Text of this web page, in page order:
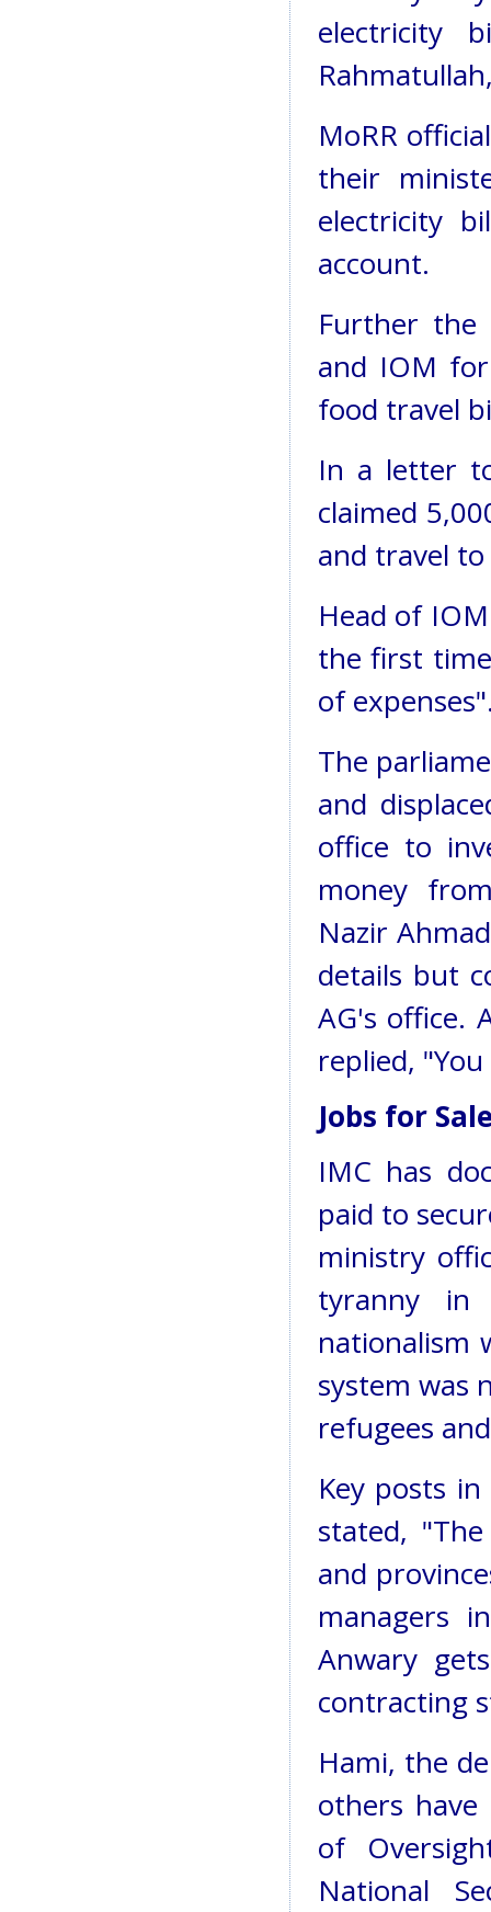
electricity
MoRR
their
electricity
account.
Further the
and IOM
food travel
In a letter
claimed
and travel
Head of
the first
of
The
and
office to
money
Nazir
details but
AG's office.
replied,
Jobs for
IMC has
paid to
ministry
tyranny in
nationalism
system was
refugees
Key posts
stated,
and
managers
Anwary
contracting
Hami, the
others
of
National